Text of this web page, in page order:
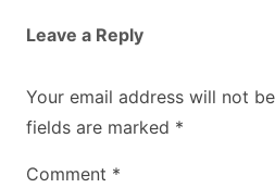
Leave a Reply
Your email address will not
fields are marked *
Comment *